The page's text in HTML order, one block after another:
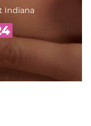
Indiana